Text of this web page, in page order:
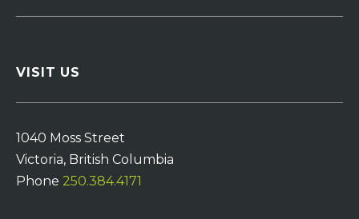
VISIT US
1040 Moss Street
Victoria, British Columbia
Phone 250.384.4171